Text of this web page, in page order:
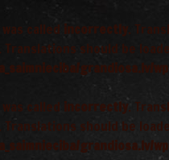
called incorrectly.
should be
grandiosa.lv/
called incorrectly.
should be
grandiosa.lv/